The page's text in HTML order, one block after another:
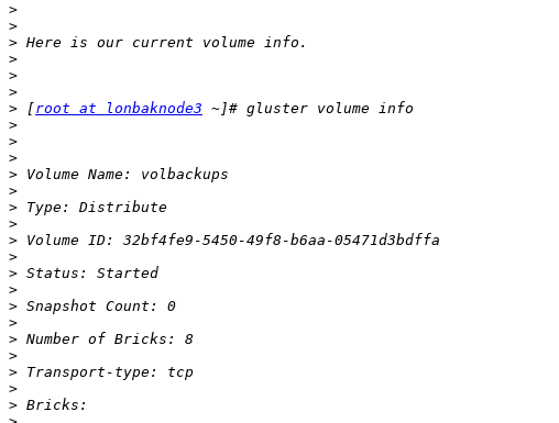
>
>
>
>
>
>
> [root at lonbaknode3
>
>
>
>
>
>
>
>
>
>
>
>
>
>
>
>
>
>